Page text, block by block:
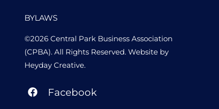
BYLAWS
©2026 Central Park Business Association
(CPBA). All Rights Reserved. Website by
Heyday Creative.
Facebook